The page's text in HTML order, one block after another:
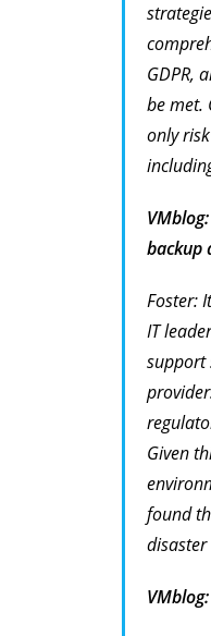
GDPR,
be met.
only
backup
Foster:
IT
support
Given
found
disaster